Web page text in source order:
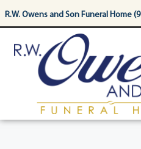
content
R.W. Owens and Son Funeral Home